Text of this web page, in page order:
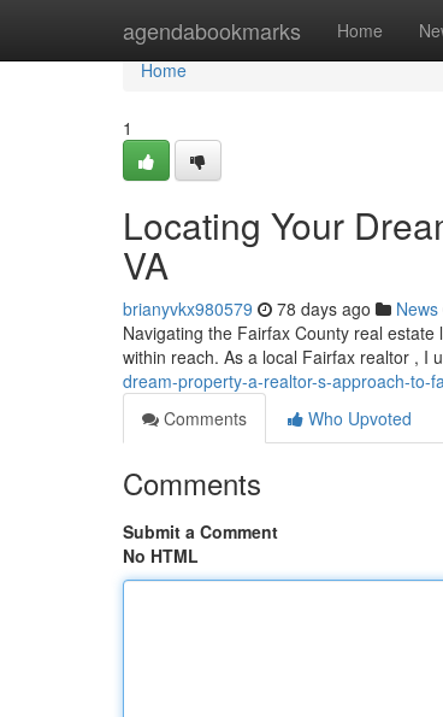
agendabookmarks Home
Home
Home
1
Locating Your
VA
brianyvkx980579 78 days ago News
Navigating the Fairfax County real
within reach. As a local Fairfax realtor , I
dream-property-a-realtor-s-approach-to-
Comments
Who Upvoted
Comments
Submit a Comment
No HTML